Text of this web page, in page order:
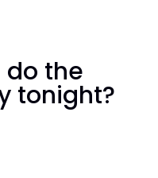
the
tonight?